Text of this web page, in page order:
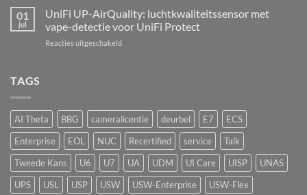
hardware-
refresh
de
Speaker:
van
passief
01
jul
UniFi UP-AirQuality: luchtkwaliteitssensor met
vape-detectie voor UniFi Protect
Reacties uitgeschakeldvoor
vape-
detectie
voor
UniFi
Protect
TAGS
AI Theta BBG cameralicentie deurbel E7
ECS
Enterprise
EOL NUC Recertified service
Talk
Tweede Kans
U6 U7 UA UDM UI Care UISP
UNAS
UPS
USL USP USW USW-Enterprise
USW-Flex